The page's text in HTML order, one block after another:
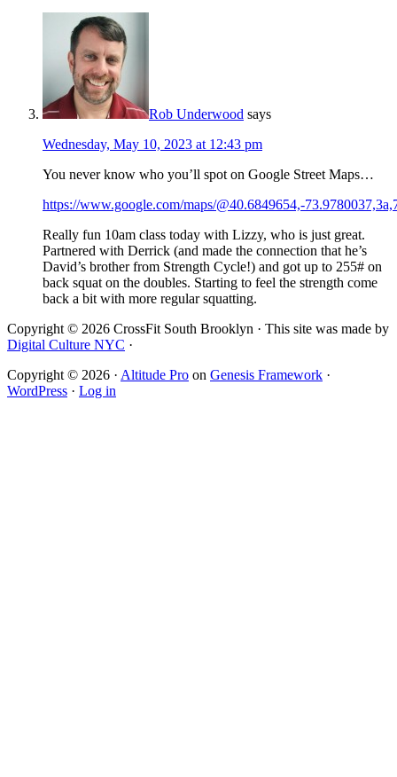
Rob Underwood says
Wednesday, May 10, 2023 at 12:43 pm
You never know who you’ll spot on Google Street Maps…
https://www.google.com/maps/@40.6849654,-
Really fun 10am class today with Lizzy, who is just great.
Partnered with Derrick (and made the connection that he’s
David’s brother from Strength Cycle!) and got up to 255# on
back squat on the doubles. Starting to feel the strength come
back a bit with more regular squatting.
Copyright © 2026 CrossFit South Brooklyn · This site was made by
Digital Culture NYC ·
Copyright © 2026 · Altitude Pro on Genesis Framework ·
WordPress · Log in